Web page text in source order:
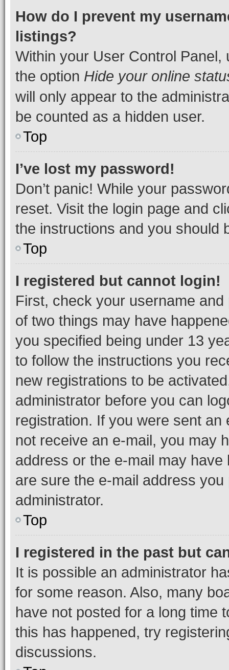
How do I prevent my
listings?
Within your User Control Panel,
the option Hide your online
will only appear to the
be counted as a hidden user.
Top
I’ve lost my password!
Don’t panic! While your
reset. Visit the login page and
the instructions and you should
Top
I registered but cannot login!
First, check your username
of two things may have
you specified being under 13
to follow the instructions you
new registrations to be
administrator before you can
registration. If you were sent
not receive an e-mail, you may
address or the e-mail may
are sure the e-mail address
administrator.
Top
I registered in the past but
It is possible an administrator
for some reason. Also, many
have not posted for a long time
this has happened, try
discussions.